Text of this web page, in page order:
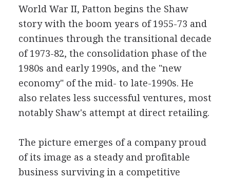
World War II, Patton begins the Shaw
story with the boom years of 1955-73 and
continues through the transitional decade
of 1973-82, the consolidation phase of the
1980s and early 1990s, and the "new
economy" of the mid- to late-1990s. He
also relates less successful ventures, most
notably Shaw's attempt at direct retailing.
The picture emerges of a company proud
of its image as a steady and profitable
business surviving in a competitive